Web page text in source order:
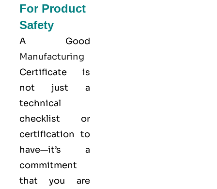
For Product
Safety
A Good
Manufacturing
Certificate is
not just a
technical
checklist or
certification to
have—it’s a
commitment
that you are